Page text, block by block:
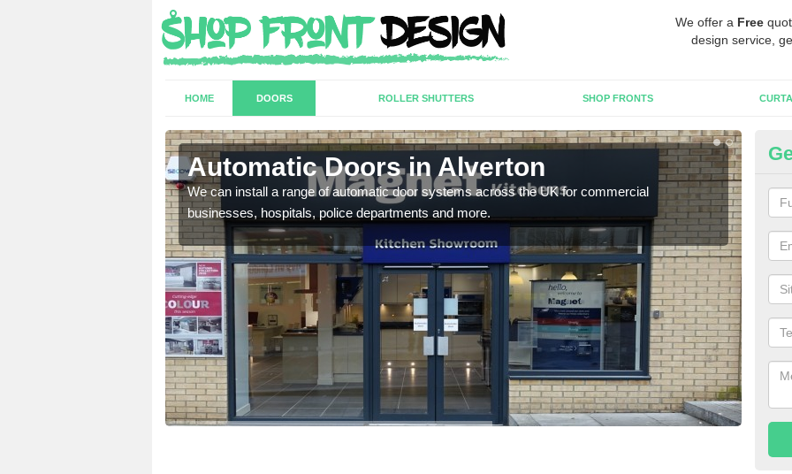
We offer a Free
design service,
HOME DOORS ROLLER SHUTTERS SHOP FRONTS
Automatic Doors in Alverton
We can install a range of automatic door systems across the UK for commercial
businesses, hospitals, police departments and more.